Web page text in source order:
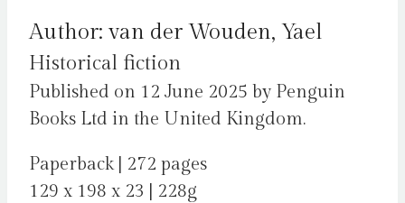
Author: van der Wouden, Yael
Historical fiction
Published on 12 June 2025 by Penguin
Books Ltd in the United Kingdom.
Paperback | 272 pages
129 x 198 x 23 | 228g